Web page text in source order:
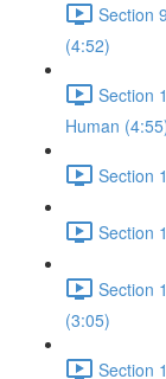
Section
(4:52)
Section
Human
Section
Section
Section
(3:05)
Section